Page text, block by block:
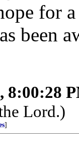
for
been
8:00:28
Lord.)
]